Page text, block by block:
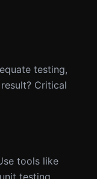
testing,
Critical
tools like
testing.